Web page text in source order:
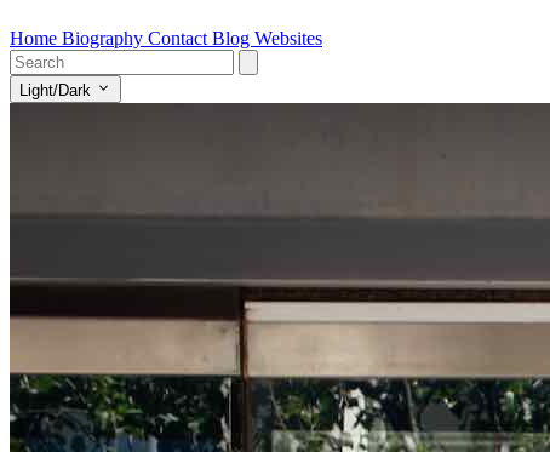
Home Biography Contact Blog Websites
Light/Dark